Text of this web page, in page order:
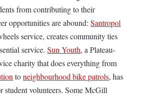
from contributing to their
opportunities are abound:Santropol
service, creates community ties
service.Sun Youth, a Plateau-
charity that does everything from
toneighbourhood bike patrols, has
student volunteers. Some McGill